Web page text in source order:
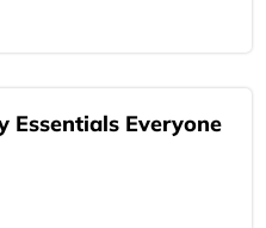
Essentials Everyone